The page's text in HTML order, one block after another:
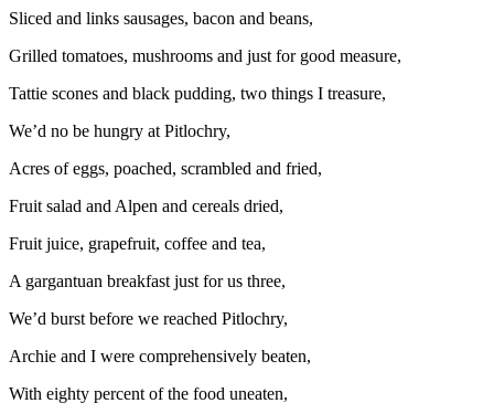
Sliced and links sausages, bacon and beans,
Grilled tomatoes, mushrooms and just for good measure,
Tattie scones and black pudding, two things I treasure,
We’d no be hungry at Pitlochry,
Acres of eggs, poached, scrambled and fried,
Fruit salad and Alpen and cereals dried,
Fruit juice, grapefruit, coffee and tea,
A gargantuan breakfast just for us three,
We’d burst before we reached Pitlochry,
Archie and I were comprehensively beaten,
With eighty percent of the food uneaten,